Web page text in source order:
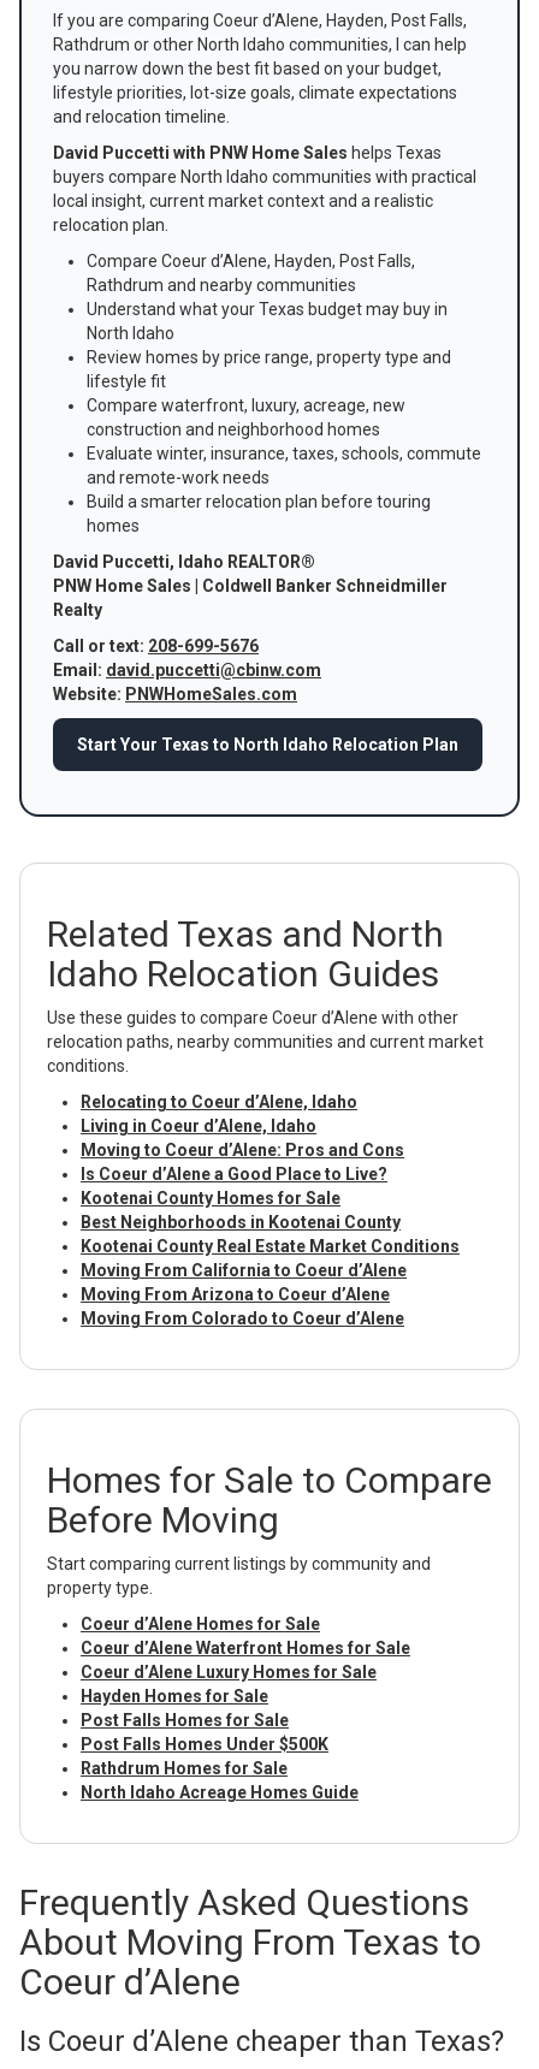
If you are comparing Coeur d’Alene, Hayden, Post Falls,
Rathdrum or other North Idaho communities, I can help
you narrow down the best fit based on your budget,
lifestyle priorities, lot-size goals, climate expectations
and relocation timeline.
David Puccetti with PNW Home Sales helps Texas
buyers compare North Idaho communities with practical
local insight, current market context and a realistic
relocation plan.
Compare Coeur d’Alene, Hayden, Post Falls,
Rathdrum and nearby communities
Understand what your Texas budget may buy in
North Idaho
Review homes by price range, property type and
lifestyle fit
Compare waterfront, luxury, acreage, new
construction and neighborhood homes
Evaluate winter, insurance, taxes, schools, commute
and remote-work needs
Build a smarter relocation plan before touring
homes
David Puccetti, Idaho REALTOR®
PNW Home Sales | Coldwell Banker Schneidmiller
Realty
Call or text: 208-699-5676
Email: david.puccetti@cbinw.com
Website: PNWHomeSales.com
Start Your Texas to North Idaho Relocation Plan
Related Texas and North
Idaho Relocation Guides
Use these guides to compare Coeur d’Alene with other
relocation paths, nearby communities and current market
conditions.
Relocating to Coeur d’Alene, Idaho
Living in Coeur d’Alene, Idaho
Moving to Coeur d’Alene: Pros and Cons
Is Coeur d’Alene a Good Place to Live?
Kootenai County Homes for Sale
Best Neighborhoods in Kootenai County
Kootenai County Real Estate Market Conditions
Moving From California to Coeur d’Alene
Moving From Arizona to Coeur d’Alene
Moving From Colorado to Coeur d’Alene
Homes for Sale to Compare
Before Moving
Start comparing current listings by community and
property type.
Coeur d’Alene Homes for Sale
Coeur d’Alene Waterfront Homes for Sale
Coeur d’Alene Luxury Homes for Sale
Hayden Homes for Sale
Post Falls Homes for Sale
Post Falls Homes Under $500K
Rathdrum Homes for Sale
North Idaho Acreage Homes Guide
Frequently Asked Questions
About Moving From Texas to
Coeur d’Alene
Is Coeur d’Alene cheaper than Texas?